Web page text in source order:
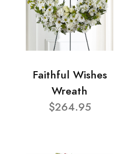
Faithful Wishes
Wreath
$264.95